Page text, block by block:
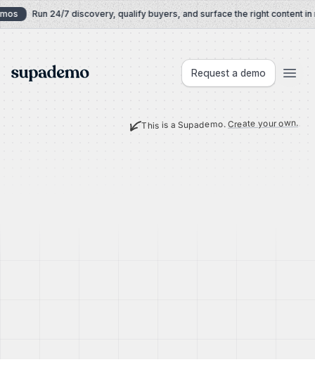
Skip to content
Run 24/7 discovery, qualify buyers, and surface the right content in
Supademo Request a demo
This is a Supademo.Create your own.